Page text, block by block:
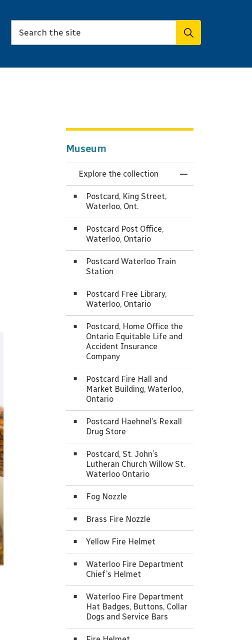
Museum
Explore the collection Toggle Menu
Postcard, King Street,
Waterloo, Ont.
Postcard Post Office,
Waterloo, Ontario
Postcard Waterloo Train
Station
Postcard Free Library,
Waterloo, Ontario
Postcard, Home Office the
Ontario Equitable Life and
Accident Insurance
Company
Postcard Fire Hall and
Market Building, Waterloo,
Ontario
Postcard Haehnel’s Rexall
Drug Store
Postcard, St. John’s
Lutheran Church Willow St.
Waterloo Ontario
Fog Nozzle
Brass Fire Nozzle
Yellow Fire Helmet
Waterloo Fire Department
Chief’s Helmet
Waterloo Fire Department
Hat Badges, Buttons, Collar
Dogs and Service Bars